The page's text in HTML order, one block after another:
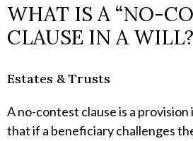
WHAT IS A “NO-
CLAUSE IN A WILL?
Estates & Trusts
A no-contest clause is a
that if a beneficiary challenges